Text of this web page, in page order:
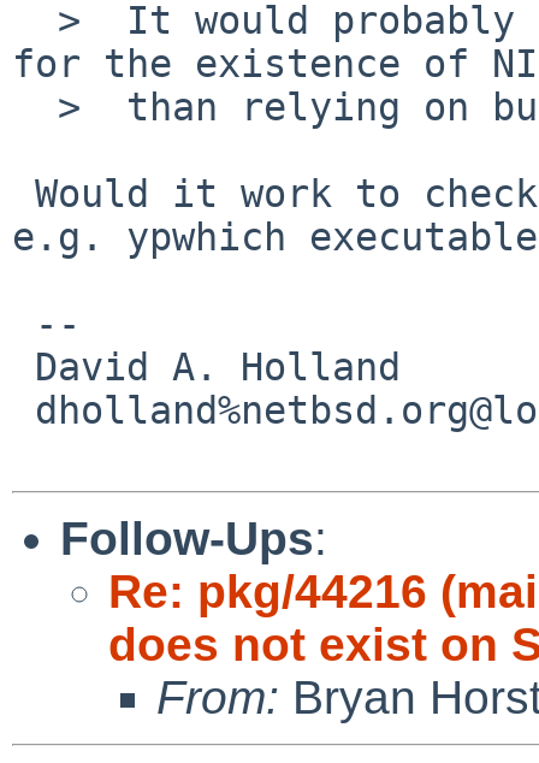
for the existence of
e.g. ypwhich
Follow-Ups:
Re: pkg/44216
does not exist on
From: Bryan